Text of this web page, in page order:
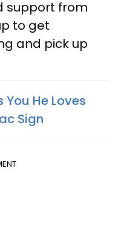
support from
to get
and pick up
You He Loves
Sign